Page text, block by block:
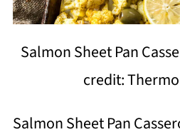
Salmon Sheet Pan
credit:
Salmon Sheet Pan